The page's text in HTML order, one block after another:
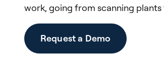
work, going from scanning
Request a Demo